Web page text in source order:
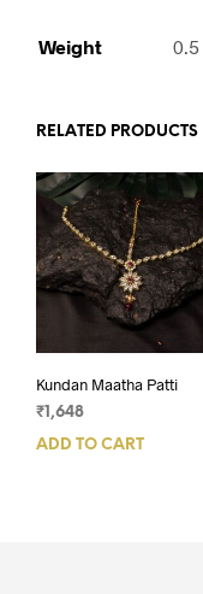
Weight 0.5
RELATED PRODUCTS
Kundan Maatha Patti
₹1,648
ADD TO CART